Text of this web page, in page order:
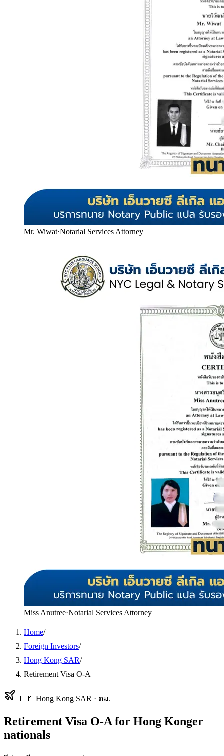
Mr. Wiwat·Notarial Services Attorney
Miss Anutree·Notarial Services Attorney
Home/
Foreign Investors/
Hong Kong SAR/
Retirement Visa O-A
🇭🇰 Hong Kong SAR · ตม.
Retirement Visa O-A for Hong Konger
nationals